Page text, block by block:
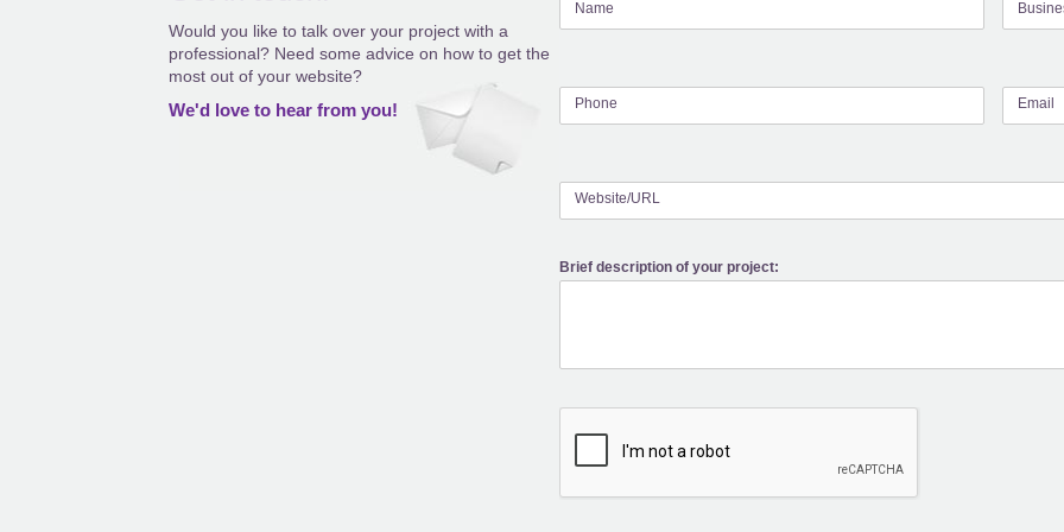
Would you like to talk over your project with a
professional? Need some advice on how to get the
most out of your website?
We'd love to hear from you!
Name
Phone Email
Website/URL
Brief description of your project: